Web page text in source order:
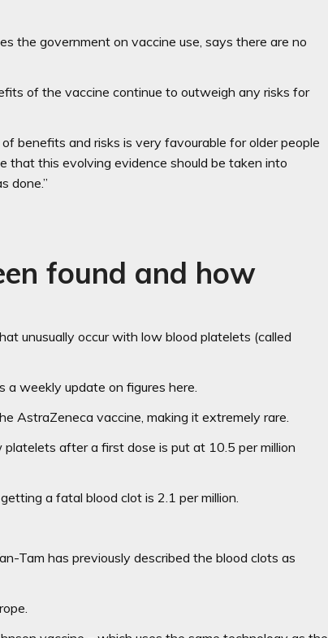
the government on vaccine use, says there are no
of the vaccine continue to outweigh any risks for
benefits and risks is very favourable for older people
that this evolving evidence should be taken into
done.”
found and how
unusually occur with low blood platelets (called
weekly update on figures here.
AstraZeneca vaccine, making it extremely rare.
after a first dose is put at 10.5 per million
a fatal blood clot is 2.1 per million.
Tam has previously described the blood clots as